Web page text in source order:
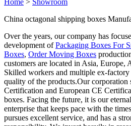
Home > Showroom
China octagonal shipping boxes
Over the years, our company has
development ofPackaging Boxes For
Boxes, Order Moving Boxes
customers are located in Asia, Europe,
Skilled workers and multiple ex-factory
quality of the products.Our corporation
Certification and European CE
boxes. Facing the future, it is our
enterprise that keeps pace with the
pursues excellent service, and has a